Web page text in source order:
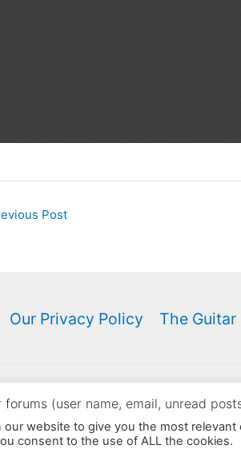
Post
Our Privacy Policy The Guitar
Sellers: You may NOT
forums (user name, email, unread
our website to give you the most
consent to the use of ALL the cookies.